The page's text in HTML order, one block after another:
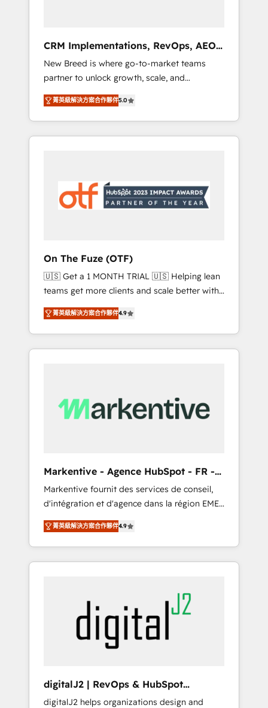
deployment of Breeze AI and custom agents
to automate growth. 🏆 Elite Excellence - 8
platform accreditations and deep HIPAA-
compliance expertise. - A team of 250+
experts dedicated to your resilient growth.
CRM Implementations, RevOps, AEO
+ Web, Demand Gen
New Breed is where go-to-market teams
partner to unlock growth, scale, and
transformation. We help companies activate
HubSpot’s AI-powered customer platform
and operationalize HubSpot’s Loop
Marketing framework through expert-led
Hubs to your buyer journey for clean data,
scalability, & reporting. 🎯Demand Gen &
messaging, & conversion strategy that drive
results. 🤖AI Strategy: Activate Breeze Agents,
configure HubSpot AI, & maximize AEO with
tailored AI services. 🧩Integrations: Extend
HubSpot with custom integrations, hosting, &
maintenance.
菁英級解決方案合作夥伴5.0
On The Fuze (OTF)
🇺🇸 Get a 1 MONTH TRIAL 🇺🇸 Helping lean
teams get more clients and scale better with
our HubSpot Consulting & 'Done For You'
Services. 🚀 Who We Work With 🚀 We help
lean, growing companies: - Win more
business - Reduce no-shows - Improve lead
client's are too busy to learn the ins-and-outs
of HubSpot. We give you a Personal
know what you don't know'
recommendations to maximize conversions!
OTF is an Elite Partner (top 1% of 6,500+
Partners) and was named 2023 HubSpot
Partner of the Year 💥 Trusted by 2,500+
companies to help them scale and close
more business, by using HubSpot (the right
www.onthefuze.com/hubspot-admin Contact
us to learn more!
菁英級解決方案合作夥伴4.9
Markentive - Agence HubSpot - FR -
EN
Markentive fournit des services de conseil,
d'intégration et d'agence dans la région EMEA
et North America. Avec plus de 115 experts en
marketing automation, Growth, Revops, CRM
et webdesign. Markentive is both a
consulting firm, a digital agency and an
webdesign (We focus on EMEA - USA
customers).
菁英級解決方案合作夥伴4.9
digitalJ2 | RevOps & HubSpot
Implementations
digitalJ2 helps organizations design and